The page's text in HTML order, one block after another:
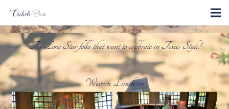
For Lone Star folks that want to celebrate in Texas Style!
Western Luncheon